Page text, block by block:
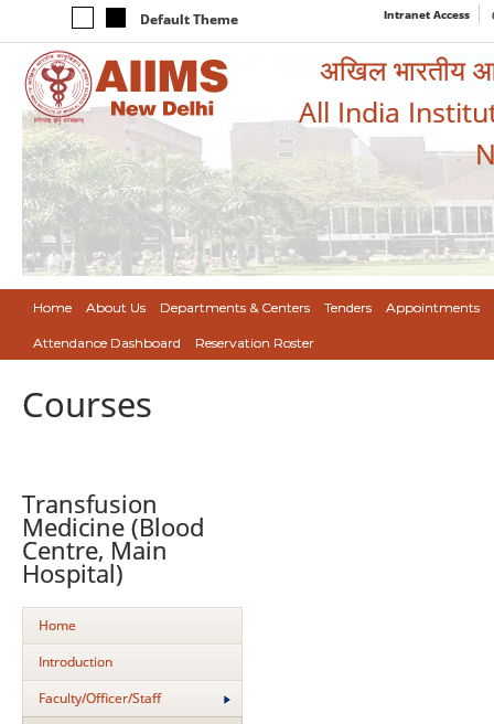
Default Theme Intranet Access
अखिल भारतीय
All India
Home About Us Departments & Centers Tenders Appointments
Attendance Dashboard Reservation Roster
Courses
Transfusion
Medicine (Blood
Centre, Main
Hospital)
Home
Introduction
Faculty/Officer/Staff